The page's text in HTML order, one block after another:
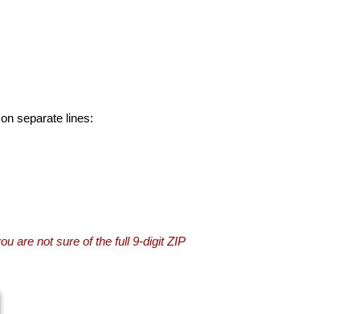
separate lines:
are not sure of the full 9-digit ZIP